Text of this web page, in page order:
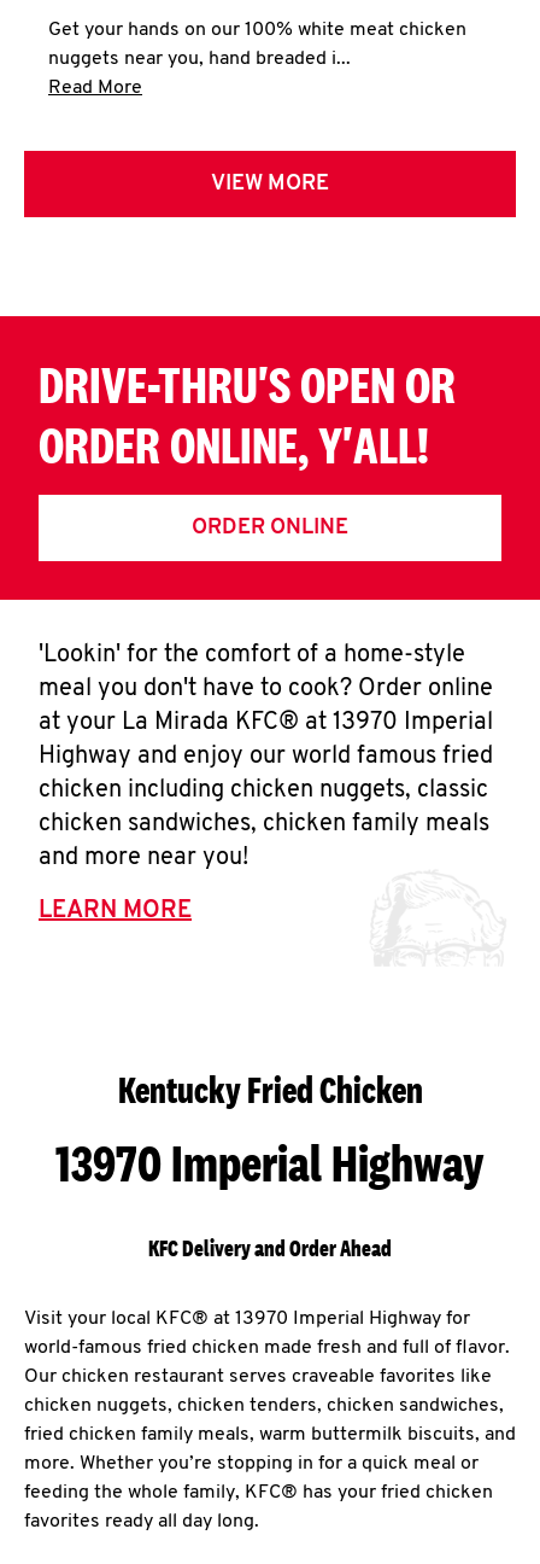
Get your hands on our 100% white meat chicken
nuggets near you, hand breaded i...
Read More
VIEW MORE
DRIVE-THRU'S OPEN OR
ORDER ONLINE, Y'ALL!
ORDER ONLINE
'Lookin' for the comfort of a home-style
meal you don't have to cook? Order online
at your La Mirada KFC® at 13970 Imperial
Highway and enjoy our world famous fried
chicken including chicken nuggets, classic
chicken sandwiches, chicken family meals
and more near you!
LEARN MORE
Kentucky Fried Chicken
13970 Imperial Highway
KFC Delivery and Order Ahead
Visit your local KFC® at 13970 Imperial Highway for
world-famous fried chicken made fresh and full of flavor.
Our chicken restaurant serves craveable favorites like
chicken nuggets, chicken tenders, chicken sandwiches,
fried chicken family meals, warm buttermilk biscuits, and
more. Whether you’re stopping in for a quick meal or
feeding the whole family, KFC® has your fried chicken
favorites ready all day long.